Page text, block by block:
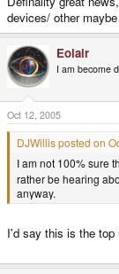
devices/ other
Eolair
I am become
Oct 12, 2005
DJWillis posted on
I am not 100% sure
rather be hearing
anyway.
I'd say this is the